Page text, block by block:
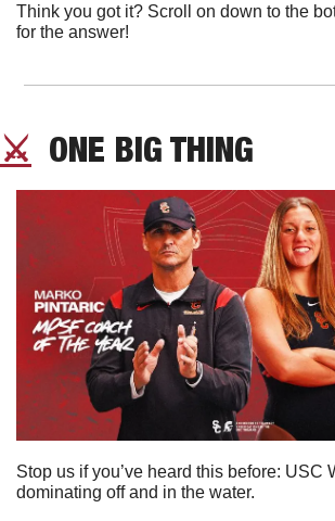
Think you got it? Scroll on down to the
for the answer!
⚔️
  ONE BIG THING
Stop us if you’ve heard this before: USC
dominating off and in the water.